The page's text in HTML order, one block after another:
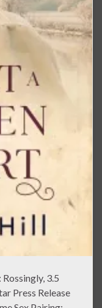
3.5
Press Release